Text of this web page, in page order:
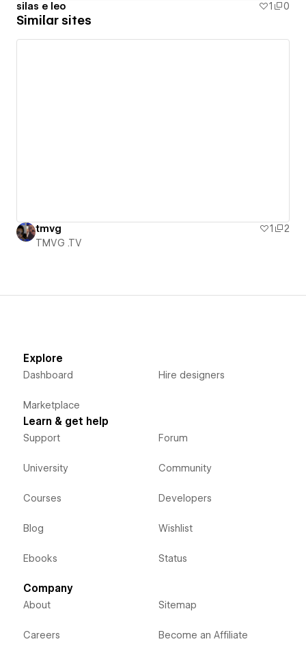
silas e leo 1 0
Similar sites
tmvg 1
2
TMVG .TV
Explore
Dashboard
Marketplace
Hire designers
Learn & get help
Support
University
Courses
Blog
Ebooks
Forum
Community
Developers
Wishlist
Status
Company
About
Careers
Sitemap
Become an Affiliate